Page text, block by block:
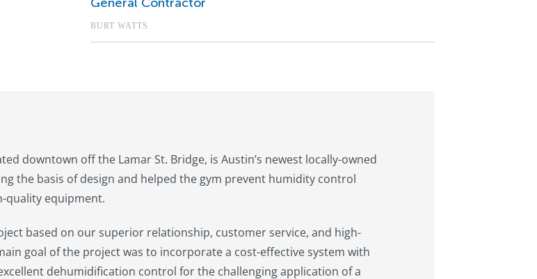
BURT WATTS
downtown off the Lamar St. Bridge, is Austin’s newest locally-owned
the basis of design and helped the gym prevent humidity control
quality equipment.
based on our superior relationship, customer service, and high-
goal of the project was to incorporate a cost-effective system with
dehumidification control for the challenging application of a